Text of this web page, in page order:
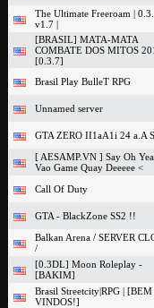
The Ultimate Freeroam |
v1.7 |
[BRASIL] MATA-MATA
COMBATE DOS MITOS
[0.3.7]
Brasil Play BulleT RPG
Unnamed server
GTA ZERO II1aA1i 24 a.A
[ AESAMP.VN ] Say Oh
Vao Game Quay Deeeee <
Call Of Duty
GTA - BlackZone SS2 !!
Balkan Arena / SERVER
/
[0.3DL] Moon Roleplay -
[BAKIM]
Brasil Streetcity|RPG | [BEM
VINDOS!]